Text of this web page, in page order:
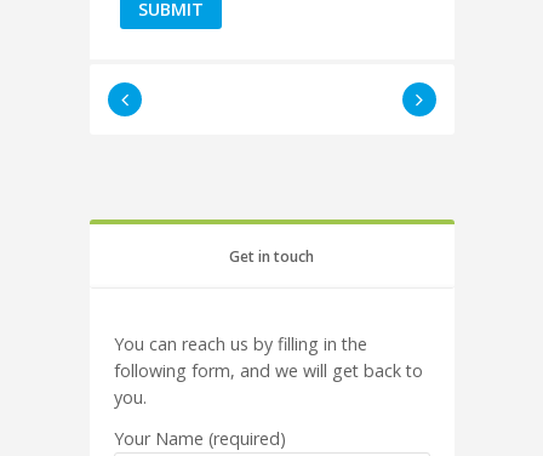
Get in touch
You can reach us by filling in the
following form, and we will get back to
you.
Your Name (required)